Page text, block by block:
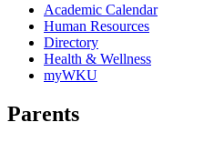
Academic Calendar
Human Resources
Directory
Health & Wellness
myWKU
Parents